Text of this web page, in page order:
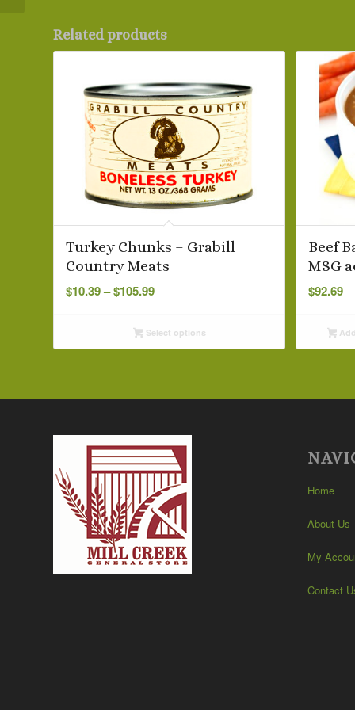
Related products
Turkey Chunks – Grabill
Country Meats
$10.39–$105.99Price
through
Select options
Beef
MSG
$92.69
Home
About Us
My
Contact